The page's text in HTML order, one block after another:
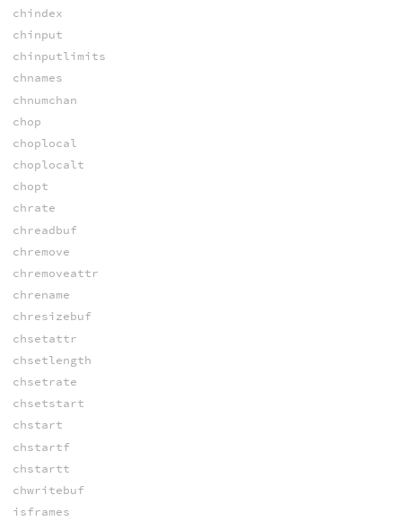
chindex
chinput
chinputlimits
chnames
chnumchan
chop
choplocal
choplocalt
chopt
chrate
chreadbuf
chremove
chremoveattr
chrename
chresizebuf
chsetattr
chsetlength
chsetrate
chsetstart
chstart
chstartf
chstartt
chwritebuf
isframes